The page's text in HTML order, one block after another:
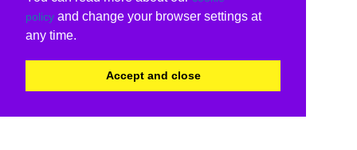
policy and change your browser settings at
any time.
Accept and close